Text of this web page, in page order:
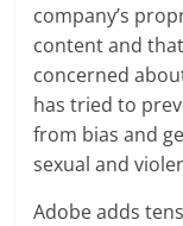
company’s
content and
concerned
has tried to
from bias and
sexual and
Adobe adds